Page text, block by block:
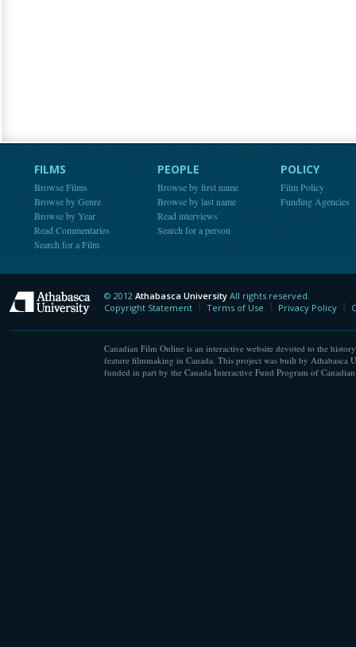
FILMS
Browse Films
Browse by Genre
Browse by Year
Read Commentaries
Search for a Film
PEOPLE
Browse by first name
Browse by last name
Read interviews
Search for a person
POLICY
Film Policy
Funding Agencies
Athabasca University
© 2012 Athabasca University All rights reserved.
Copyright Statement
Terms of Use Privacy Policy
Canadian Film Online is an interactive website devoted to the
feature filmmaking in Canada. This project was built by Athabasca
funded in part by the Canada Interactive Fund Program of